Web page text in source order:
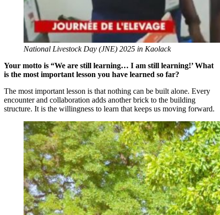
National Livestock Day (JNE) 2025 in Kaolack
Your motto is “We are still learning… I am still learning!’ What
is the most important lesson you have learned so far?
The most important lesson is that nothing can be built alone. Every
encounter and collaboration adds another brick to the building
structure. It is the willingness to learn that keeps us moving forward.